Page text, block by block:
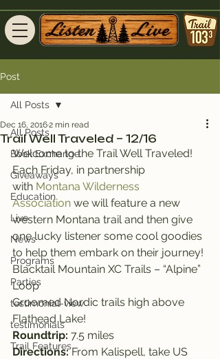
Post
All Posts
Book Exchange
Giveaways
Education
Live
News
Programs
Parties
testimonial-view
testimonials
Trail Features
All Posts
Trail Well Traveled – 12/16
Dec 16, 20162 min read
Welcome to the Trail Well Traveled!
Each Friday, in partnership
with Montana Wilderness
Association we will feature a new
western Montana trail and then give
one lucky listener some cool goodies
to help them embark on their journey!
Blacktail Mountain XC Trails – “Alpine”
Loop
Groomed Nordic trails high above
Flathead Lake!
Roundtrip: 7.5 miles
Directions: From Kalispell, take US